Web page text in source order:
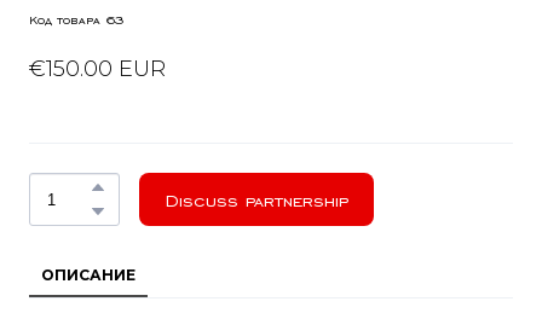
Код товара 63
€150.00 EUR
Discuss partnership
ОПИСАНИЕ